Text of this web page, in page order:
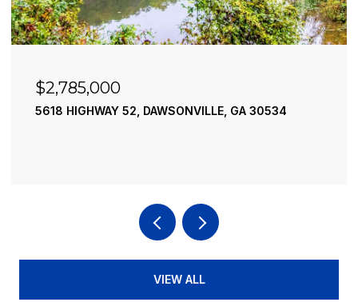
$2,490,000
195 RIVER STREET, ELLIJAY, GA 30540
VIEW ALL